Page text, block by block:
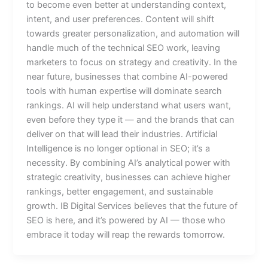
to become even better at understanding context,
intent, and user preferences. Content will shift
towards greater personalization, and automation will
handle much of the technical SEO work, leaving
marketers to focus on strategy and creativity. In the
near future, businesses that combine AI-powered
tools with human expertise will dominate search
rankings. AI will help understand what users want,
even before they type it — and the brands that can
deliver on that will lead their industries. Artificial
Intelligence is no longer optional in SEO; it’s a
necessity. By combining AI’s analytical power with
strategic creativity, businesses can achieve higher
rankings, better engagement, and sustainable
growth. IB Digital Services believes that the future of
SEO is here, and it’s powered by AI — those who
embrace it today will reap the rewards tomorrow.